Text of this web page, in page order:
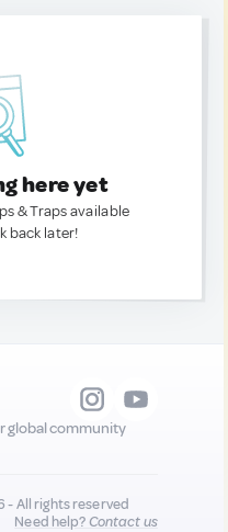
here yet
& Traps available
back later!
global community
- All rights reserved
Need help?Contact us